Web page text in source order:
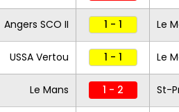
Angers SCO II 1 - 1 Le
USSA Vertou 1 - 1 Le
Le Mans 1 - 2 St-